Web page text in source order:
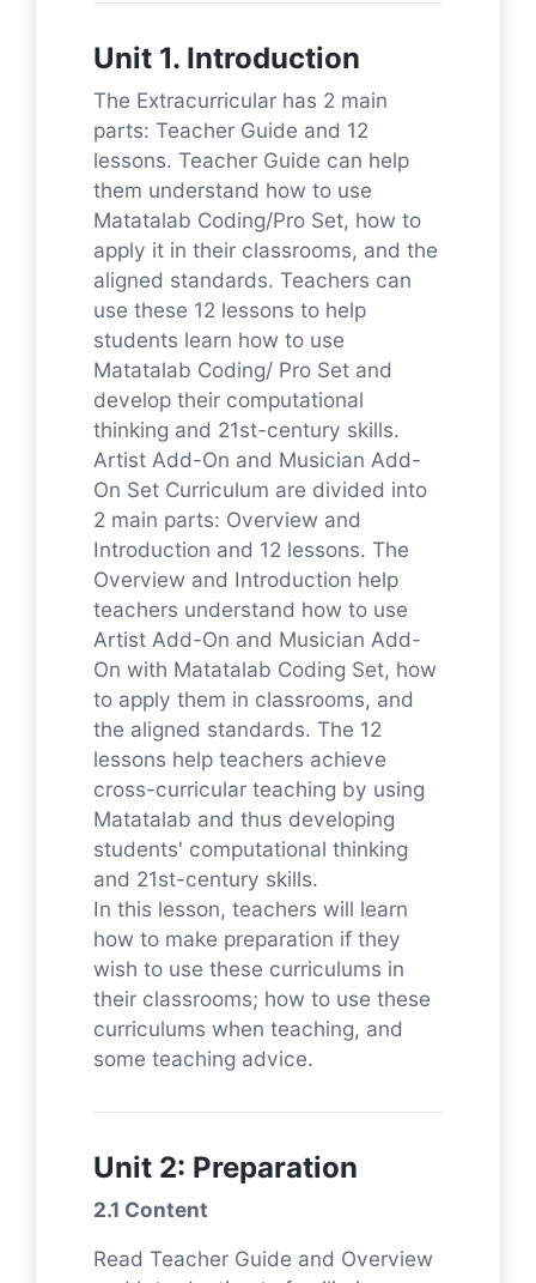
Unit 1. Introduction
The Extracurricular has 2 main
parts: Teacher Guide and 12
lessons. Teacher Guide can help
them understand how to use
Matatalab Coding/Pro Set, how to
apply it in their classrooms, and the
aligned standards. Teachers can
use these 12 lessons to help
students learn how to use
Matatalab Coding/ Pro Set and
develop their computational
thinking and 21st-century skills.
Artist Add-On and Musician Add-
On Set Curriculum are divided into
2 main parts: Overview and
Introduction and 12 lessons. The
Overview and Introduction help
teachers understand how to use
Artist Add-On and Musician Add-
On with Matatalab Coding Set, how
to apply them in classrooms, and
the aligned standards. The 12
lessons help teachers achieve
cross-curricular teaching by using
Matatalab and thus developing
students' computational thinking
and 21st-century skills.
In this lesson, teachers will learn
how to make preparation if they
wish to use these curriculums in
their classrooms; how to use these
curriculums when teaching, and
some teaching advice.
Unit 2: Preparation
2.1 Content
Read Teacher Guide and Overview